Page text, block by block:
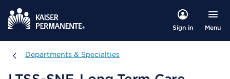
Sign in Menu
Departments & Specialties
Departments & Specialties